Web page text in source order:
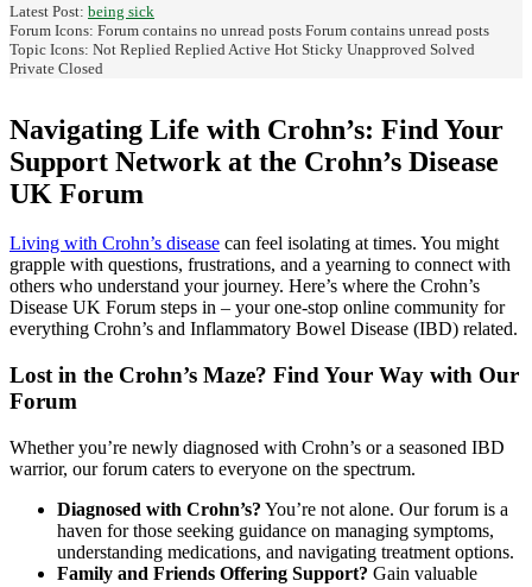
Latest Post: being sick
Forum Icons: Forum contains no unread posts Forum contains unread posts
Topic Icons: Not Replied Replied Active Hot Sticky Unapproved Solved
Private Closed
Navigating Life with Crohn’s: Find Your
Support Network at the Crohn’s Disease
UK Forum
Living with Crohn’s disease can feel isolating at times. You might
grapple with questions, frustrations, and a yearning to connect with
others who understand your journey. Here’s where the Crohn’s
Disease UK Forum steps in – your one-stop online community for
everything Crohn’s and Inflammatory Bowel Disease (IBD) related.
Lost in the Crohn’s Maze? Find Your Way with Our
Forum
Whether you’re newly diagnosed with Crohn’s or a seasoned IBD
warrior, our forum caters to everyone on the spectrum.
Diagnosed with Crohn’s? You’re not alone. Our forum is a
haven for those seeking guidance on managing symptoms,
understanding medications, and navigating treatment options.
Family and Friends Offering Support? Gain valuable